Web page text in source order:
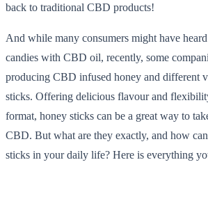
back to traditional CBD products!
And while many consumers might have
candies with CBD oil, recently, some
producing CBD infused honey and different
sticks. Offering delicious flavour and
format, honey sticks can be a great way to
CBD. But what are they exactly, and how
sticks in your daily life? Here is everything